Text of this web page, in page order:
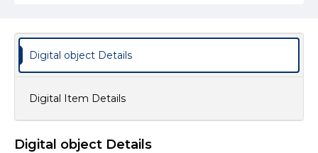
J. B. Millet company, Boston
Japan--Social life and customs
10 v. : ill. ; 41 cm
Digital object Details
Digital Item Details
Digital object Details